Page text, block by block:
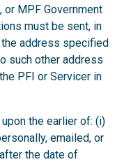
or MPF Government
must be sent, in
address specified
such other address
PFI or Servicer in
the earlier of: (i)
emailed, or
the date of